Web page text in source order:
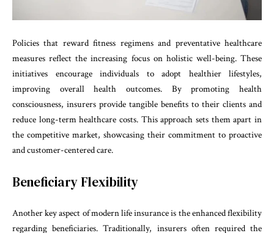
Policies that reward fitness regimens and preventative healthcare
measures reflect the increasing focus on holistic well-being. These
initiatives encourage individuals to adopt healthier lifestyles,
improving overall health outcomes. By promoting health
consciousness, insurers provide tangible benefits to their clients and
reduce long-term healthcare costs. This approach sets them apart in
the competitive market, showcasing their commitment to proactive
and customer-centered care.
Beneficiary Flexibility
Another key aspect of modern life insurance is the enhanced flexibility
regarding beneficiaries. Traditionally, insurers often required the